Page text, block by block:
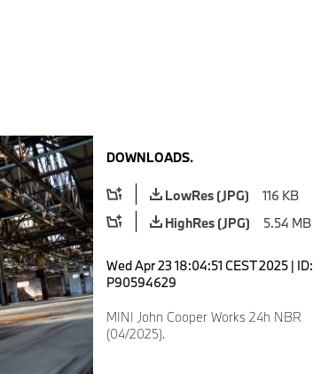
DOWNLOADS.
LowRes (JPG)
116 KB
HighRes (JPG)
5.54 MB
Wed Apr 23 18:04:51 CEST 2025 | ID:
P90594629
MINI John Cooper Works 24h NBR
(04/2025).